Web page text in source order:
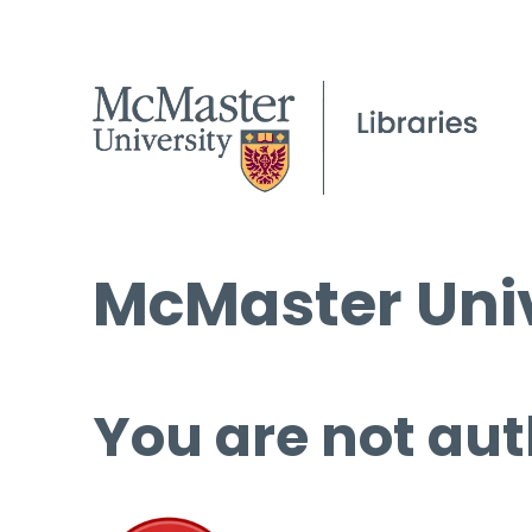
McMaster
You are not